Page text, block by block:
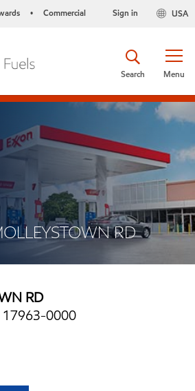
• Commercial USA
Sign in
Menu
Search
RD
RD
17963-0000